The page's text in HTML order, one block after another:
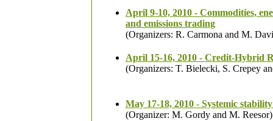
April 9-10, 2010 - Commodities,
and emissions trading
(Organizers: R. Carmona and M.
April 15-16, 2010 - Credit-Hybrid
(Organizers: T. Bielecki, S. Crepey
May 17-18, 2010 - Systemic
(Organizer: M. Gordy and M. Reesor)